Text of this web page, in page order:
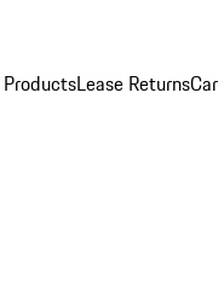
Lease ReturnsCar